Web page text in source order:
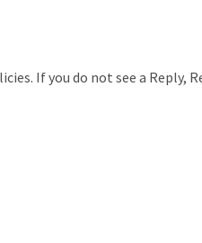
If you do not see a Reply,